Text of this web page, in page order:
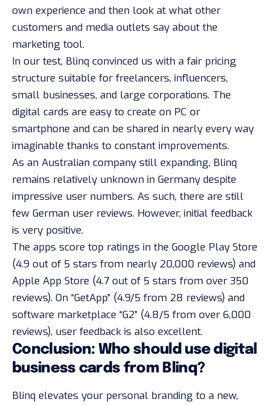
own experience and then look at what other
customers and media outlets say about the
marketing tool.
In our test, Blinq convinced us with a fair pricing
structure suitable for freelancers, influencers,
small businesses, and large corporations. The
digital cards are easy to create on PC or
smartphone and can be shared in nearly every way
imaginable thanks to constant improvements.
As an Australian company still expanding, Blinq
remains relatively unknown in Germany despite
impressive user numbers. As such, there are still
few German user reviews. However, initial feedback
is very positive.
The apps score top ratings in the Google Play Store
(4.9 out of 5 stars from nearly 20,000 reviews) and
Apple App Store (4.7 out of 5 stars from over 350
reviews). On “GetApp” (4.9/5 from 28 reviews) and
software marketplace “G2” (4.8/5 from over 6,000
reviews), user feedback is also excellent.
Conclusion: Who should use digital
business cards from Blinq?
Blinq elevates your personal branding to a new,